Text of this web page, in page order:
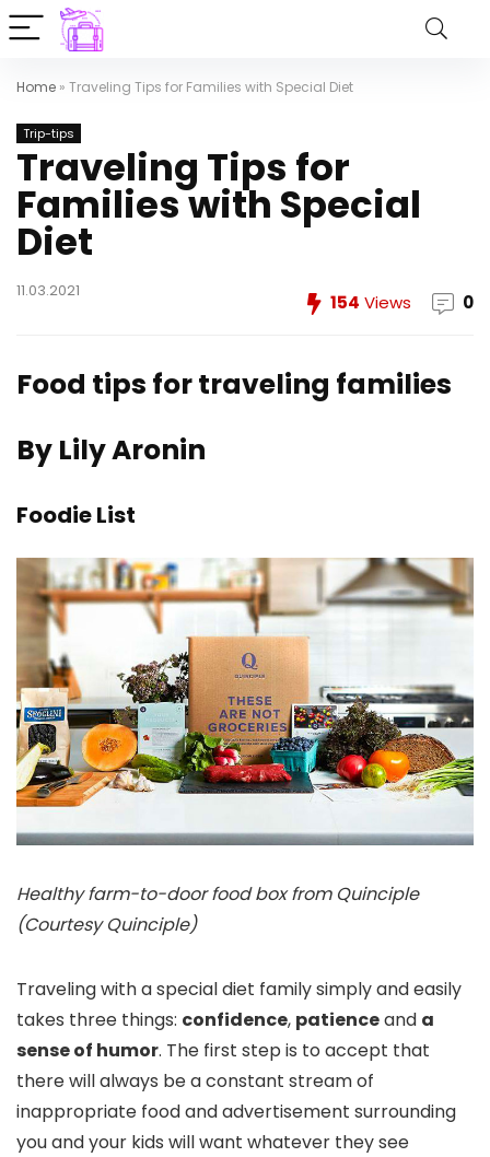
Home » Traveling Tips for Families with Special Diet
Trip-tips
Traveling Tips for
Families with Special
Diet
11.03.2021
154 Views 0
Food tips for traveling families
By Lily Aronin
Foodie List
Healthy farm-to-door food box from Quinciple
(Courtesy Quinciple)
Traveling with a special diet family simply and easily
takes three things: confidence, patienceand a
sense of humor. The first step is to accept that
there will always be a constant stream of
inappropriate food and advertisement surrounding
you and your kids will want whatever they see